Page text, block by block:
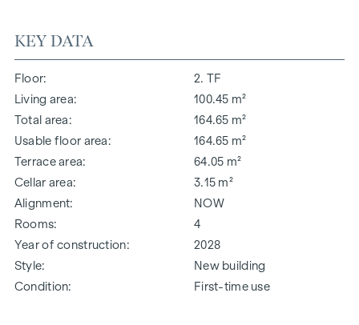
KEY DATA
Floor
2. TF
Living area
100.45 m²
Total area
164.65 m²
Usable floor area
164.65 m²
Terrace area
64.05 m²
Cellar area
3.15 m²
Alignment
NOW
Rooms
4
Year of construction
2028
Style
New building
Condition
First-time use